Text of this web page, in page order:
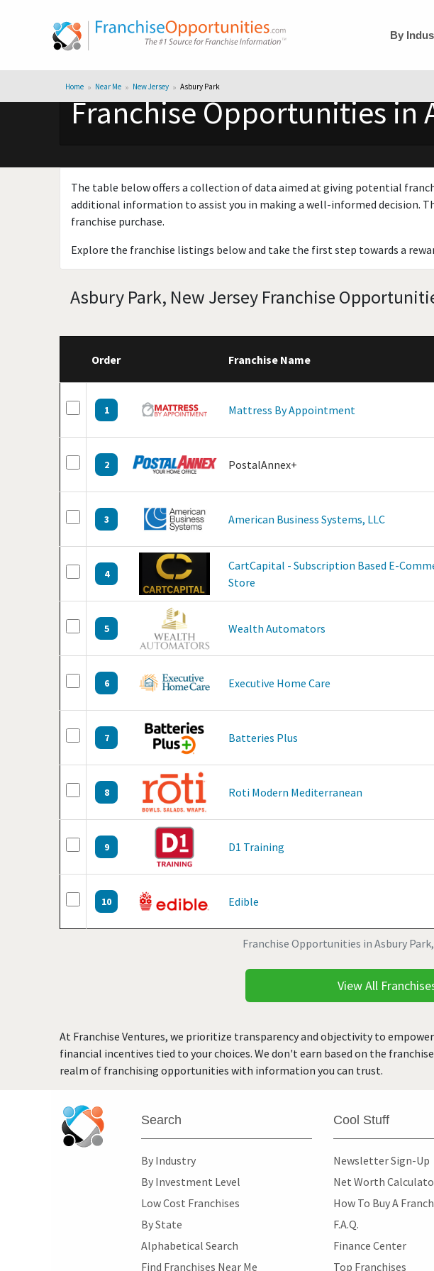
By
Home Near Me New Jersey Asbury Park
Franchise Opportunities in
The table below offers a collection of data aimed at giving potential
additional information to assist you in making a well-informed decision.
franchise purchase.
Explore the franchise listings below and take the first step towards a
Asbury Park, New Jersey Franchise
Franchise Opportunities in Asbury
Order Franchise Name
1 Mattress By Appointment
2 PostalAnnex+
3 American Business Systems, LLC
4
CartCapital - Subscription Based E-
Store
5 Wealth Automators
6 Executive Home Care
7 Batteries Plus
8 Roti Modern Mediterranean
9 D1 Training
10 Edible
View All
At Franchise Ventures, we prioritize transparency and objectivity to
financial incentives tied to your choices. We don't earn based on the
realm of franchising opportunities with information you can trust.
Search
By Industry
By Investment Level
Low Cost Franchises
By State
Alphabetical Search
Find Franchises Near Me
Cool Stuff
Newsletter Sign-Up
Net Worth
How To Buy A
F.A.Q.
Finance Center
Top Franchises